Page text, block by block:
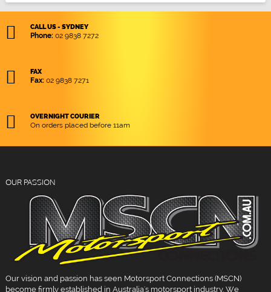
CALL US - SYDNEY
Phone: 02 9838 7272
FAX
Fax: 02 9838 7271
OVERNIGHT COURIER
On orders placed before 11am
OUR PASSION
Our vision and passion has seen Motorsport Connections (MSCN)
become firmly established in Australia's motorsport industry. We